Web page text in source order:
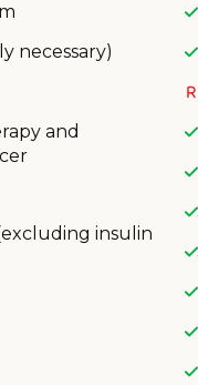
necessary)
and
insulin